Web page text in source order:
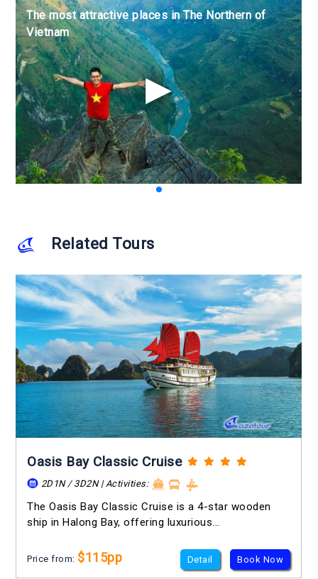
The most attractive places in The Northern of
Vietnam
The most attractive places in The Northern of
Vietnam
The most attractive places in The Northern of
Vietnam
Related Tours
Oasis Bay Classic Cruise
2D1N / 3D2N | Activities:
The Oasis Bay Classic Cruise is a 4-star wooden
ship in Halong Bay, offering luxurious...
Price from: $115pp Detail Book Now